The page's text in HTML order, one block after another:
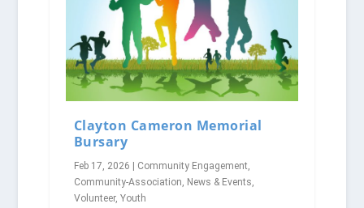
Clayton Cameron Memorial
Bursary
Feb 17, 2026 | Community Engagement
Community-Association News & Events
Volunteer, Youth